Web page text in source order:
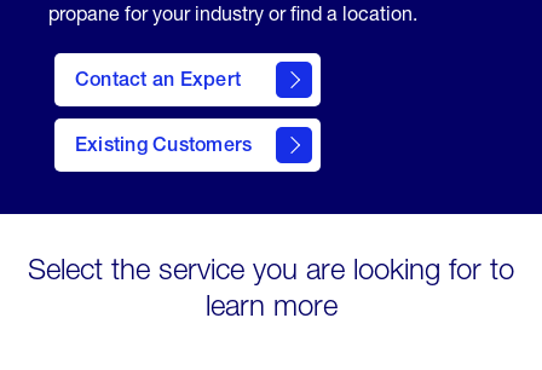
propane for your industry or find a location.
Contact an Expert
Existing Customers
contact
Select the service you are looking for to
learn more